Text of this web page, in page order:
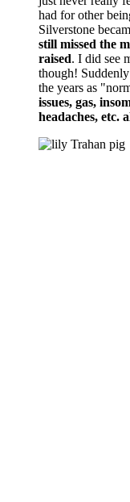
had for other
Silverstone
still missed the
raised. I did see
though!
the years as
issues, gas,
headaches, etc.